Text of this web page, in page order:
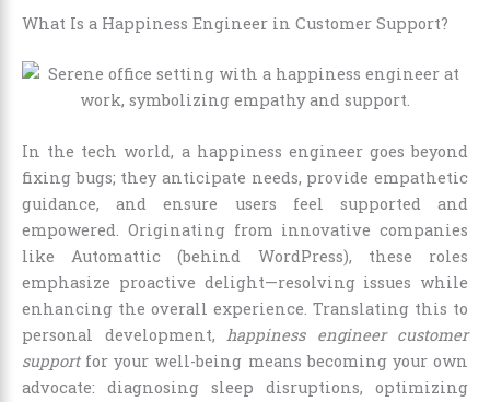
What Is a Happiness Engineer in Customer Support?
In the tech world, a happiness engineer goes beyond
fixing bugs; they anticipate needs, provide empathetic
guidance, and ensure users feel supported and
empowered. Originating from innovative companies
like Automattic (behind WordPress), these roles
emphasize proactive delight—resolving issues while
enhancing the overall experience. Translating this to
personal development, happiness engineer customer
supportfor your well-being means becoming your own
advocate: diagnosing sleep disruptions, optimizing